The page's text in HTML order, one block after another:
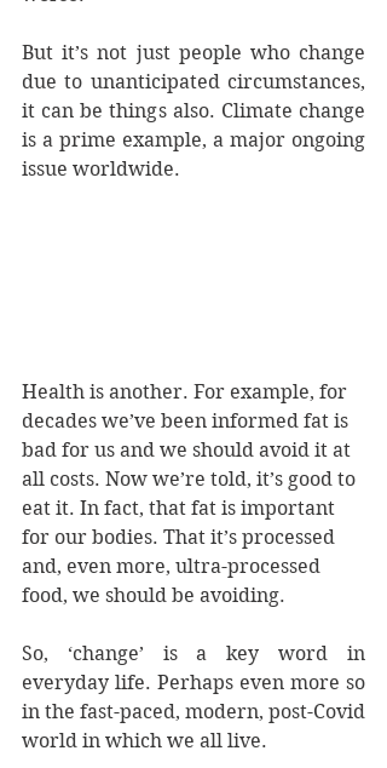
But it’s not just people who change
due to unanticipated circumstances,
it can be things also. Climate change
is a prime example, a major ongoing
issue worldwide.
Health is another. For example, for
decades we’ve been informed fat is
bad for us and we should avoid it at
all costs. Now we’re told, it’s good to
eat it. In fact, that fat is important
for our bodies. That it’s processed
and, even more, ultra-processed
food, we should be avoiding.
So, ‘change’ is a key word in
everyday life. Perhaps even more so
in the fast-paced, modern, post-Covid
world in which we all live.